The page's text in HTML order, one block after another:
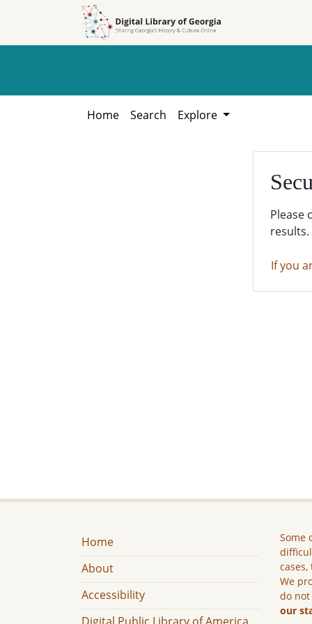
Home Search Explore
Please
results.
If you
Home
About
Accessibility
Some
We
do
our